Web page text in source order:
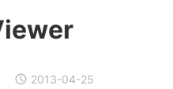
2013-04-25